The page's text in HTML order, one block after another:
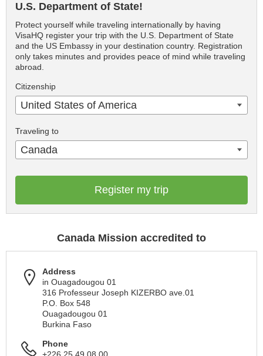
U.S. Department of State!
Protect yourself while traveling internationally by having
VisaHQ register your trip with the U.S. Department of State
and the US Embassy in your destination country. Registration
only takes minutes and provides peace of mind while traveling
abroad.
Citizenship
United States of America
Traveling to
Canada
Register my trip
Canada Mission accredited to
Address
in Ouagadougou 01
316 Professeur Joseph KIZERBO ave.01
P.O. Box 548
Ouagadougou 01
Burkina Faso
Phone